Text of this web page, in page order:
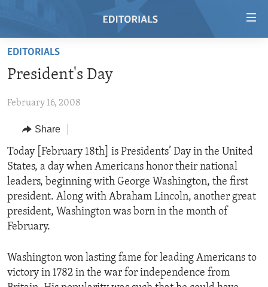
Skip
main
Skip
Navigation
Skip
to
Search
RADIO
REGIONS
AFRICA
AMERICAS
ASIA
EUROPE
TOPICS
HUMAN RIGHTS
SECURITY AND DEFENSE
AID AND DEVELOPMENT
ECONOMY AND TRADE
ENVIRONMENT AND HEALTH
ARCHIVE
ABOUT US
FOLLOW US
EDITORIALS
President's Day
February 16, 2008
Share
Today [February 18th] is Presidents’ Day in the United
States, a day when Americans honor their national
leaders, beginning with George Washington, the first
president. Along with Abraham Lincoln, another great
president, Washington was born in the month of
February.
Washington won lasting fame for leading Americans to
victory in 1782 in the war for independence from